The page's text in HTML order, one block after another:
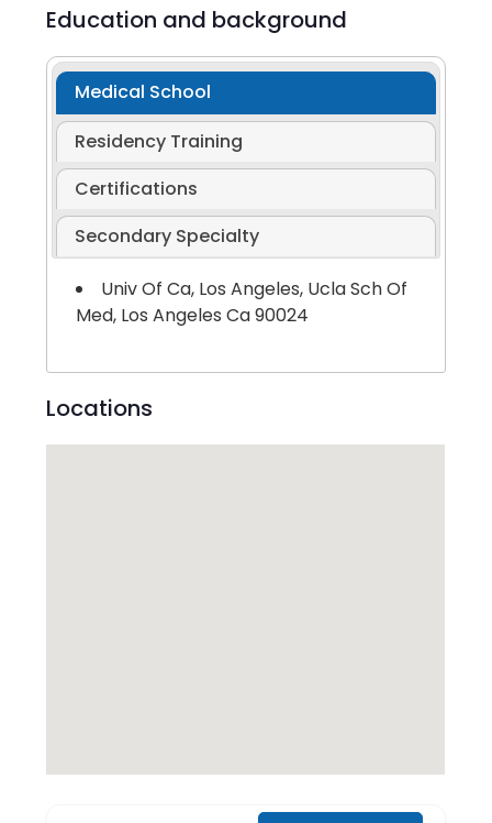
Education and background
Medical School
Residency Training
Certifications
Secondary Specialty
Univ Of Ca, Los Angeles, Ucla Sch Of
Med, Los Angeles Ca 90024
Locations